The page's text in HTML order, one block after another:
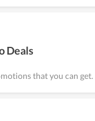
Deals
that you can get.